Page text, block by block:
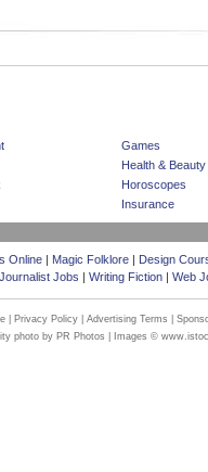
Games
Health & Beauty
Horoscopes
Insurance
Online| Magic Folklore| Design
Journalist Jobs | Writing Fiction| Web
| Privacy Policy| Advertising Terms
photo by PR Photos | Images ©